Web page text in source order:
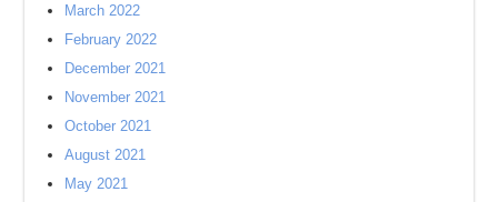
March 2022
February 2022
December 2021
November 2021
October 2021
August 2021
May 2021